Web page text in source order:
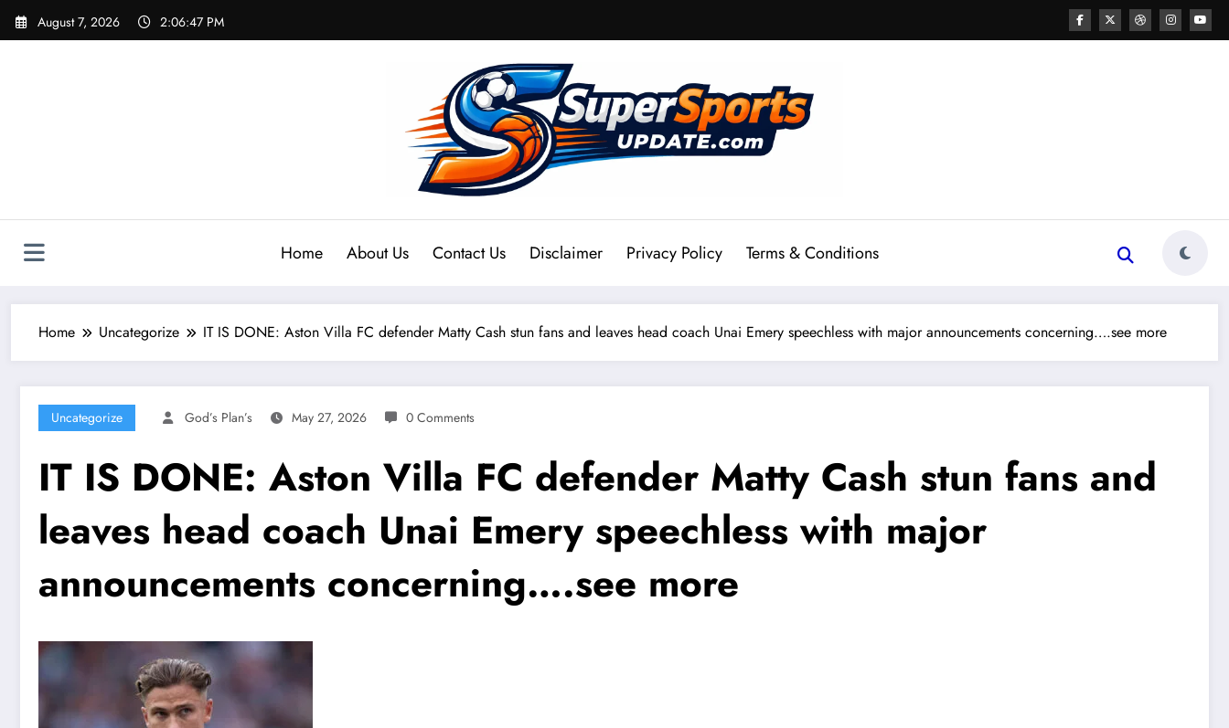
Skip
August 7, 2026 2:06:48 PM
Home About Us Contact Us Disclaimer Privacy Policy Terms & Conditions
Home Uncategorize IT IS DONE: Aston Villa FC defender Matty Cash stun fans and leaves head coach Unai Emery speechless with major announcements concerning….see more
Uncategorize God’s Plan’s May 27, 2026 0 Comments
IT IS DONE: Aston Villa FC defender Matty Cash stun fans and
leaves head coach Unai Emery speechless with major
announcements concerning….see more